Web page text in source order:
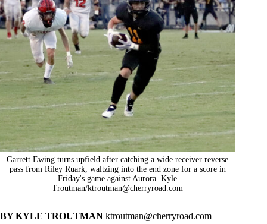
Garrett Ewing turns upfield after catching a wide receiver reverse
pass from Riley Ruark, waltzing into the end zone for a score in
Friday's game against Aurora. Kyle
Troutman/ktroutman@cherryroad.com
BY KYLE TROUTMAN ktroutman@cherryroad.com